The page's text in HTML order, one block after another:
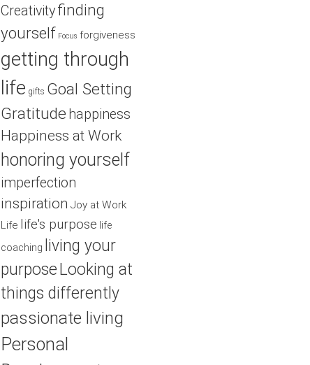
Creativityfinding
yourself Focus forgiveness
getting through
life gifts Goal Setting
Gratitude happiness
Happiness at Work
honoring yourself
imperfection
inspiration Joy at Work
Life life's purpose life
coaching
living your
purpose Looking at
things differently
passionate living
Personal